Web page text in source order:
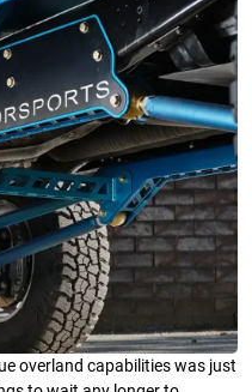
overland capabilities was just